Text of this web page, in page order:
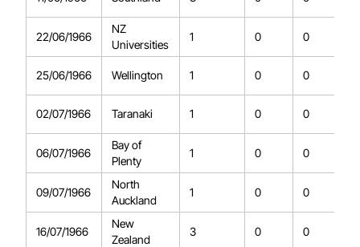
22/06/1966
NZ
Universities
1 0 0
25/06/1966 Wellington 1 0 0
02/07/1966 Taranaki 1 0 0
06/07/1966
Bay of
Plenty
1 0 0
09/07/1966
North
Auckland
1 0 0
16/07/1966
New
Zealand
3 0 0